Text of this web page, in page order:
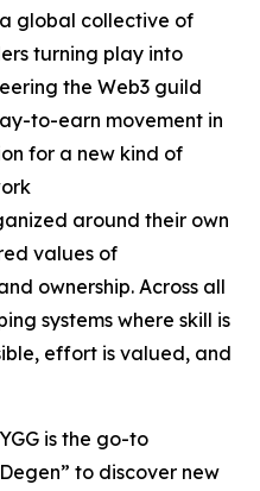
a global collective of
turning play into
the Web3 guild
to-earn movement in
for a new kind of
around their own
values of
ownership. Across all
systems where skill is
effort is valued, and
is the go-to
to discover new